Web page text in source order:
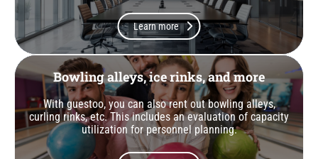
Learn more
Bowling alleys, ice rinks, and more
With guestoo, you can also rent out bowling alleys,
curling rinks, etc. This includes an evaluation of capacity
utilization for personnel planning.